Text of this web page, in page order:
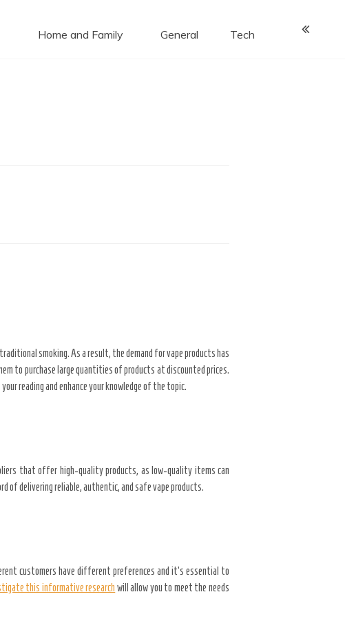
Home and Family General Tech
smoking. As a result, the demand for vape products has
to purchase large quantities of products at discounted prices.
reading and enhance your knowledge of the topic.
that offer high-quality products, as low-quality items can
of delivering reliable, authentic, and safe vape products.
customers have different preferences and it’s essential to
this informative research will allow you to meet the needs